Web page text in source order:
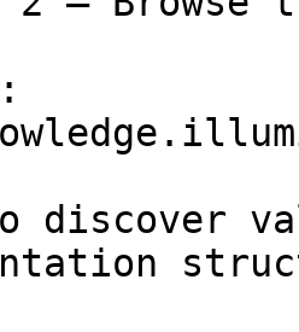
discover